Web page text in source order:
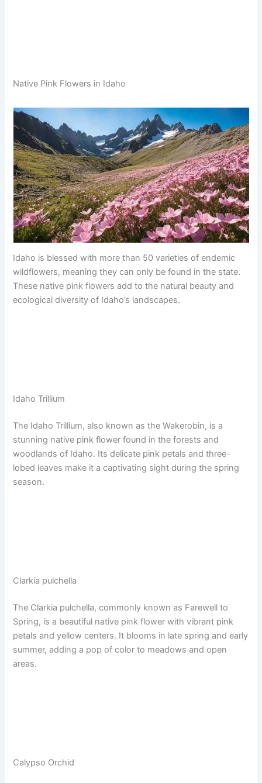
Native Pink Flowers in Idaho
Idaho is blessed with more than 50 varieties of endemic
wildflowers, meaning they can only be found in the state.
These native pink flowers add to the natural beauty and
ecological diversity of Idaho’s landscapes.
Idaho Trillium
The Idaho Trillium, also known as the Wakerobin, is a
stunning native pink flower found in the forests and
woodlands of Idaho. Its delicate pink petals and three-
lobed leaves make it a captivating sight during the spring
season.
Clarkia pulchella
The Clarkia pulchella, commonly known as Farewell to
Spring, is a beautiful native pink flower with vibrant pink
petals and yellow centers. It blooms in late spring and early
summer, adding a pop of color to meadows and open
areas.
Calypso Orchid